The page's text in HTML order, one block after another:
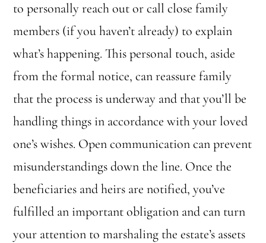
to personally reach out or call close family
members (if you haven’t already) to explain
what’s happening. This personal touch, aside
from the formal notice, can reassure family
that the process is underway and that you’ll be
handling things in accordance with your loved
one’s wishes. Open communication can prevent
misunderstandings down the line. Once the
beneficiaries and heirs are notified, you’ve
fulfilled an important obligation and can turn
your attention to marshaling the estate’s assets